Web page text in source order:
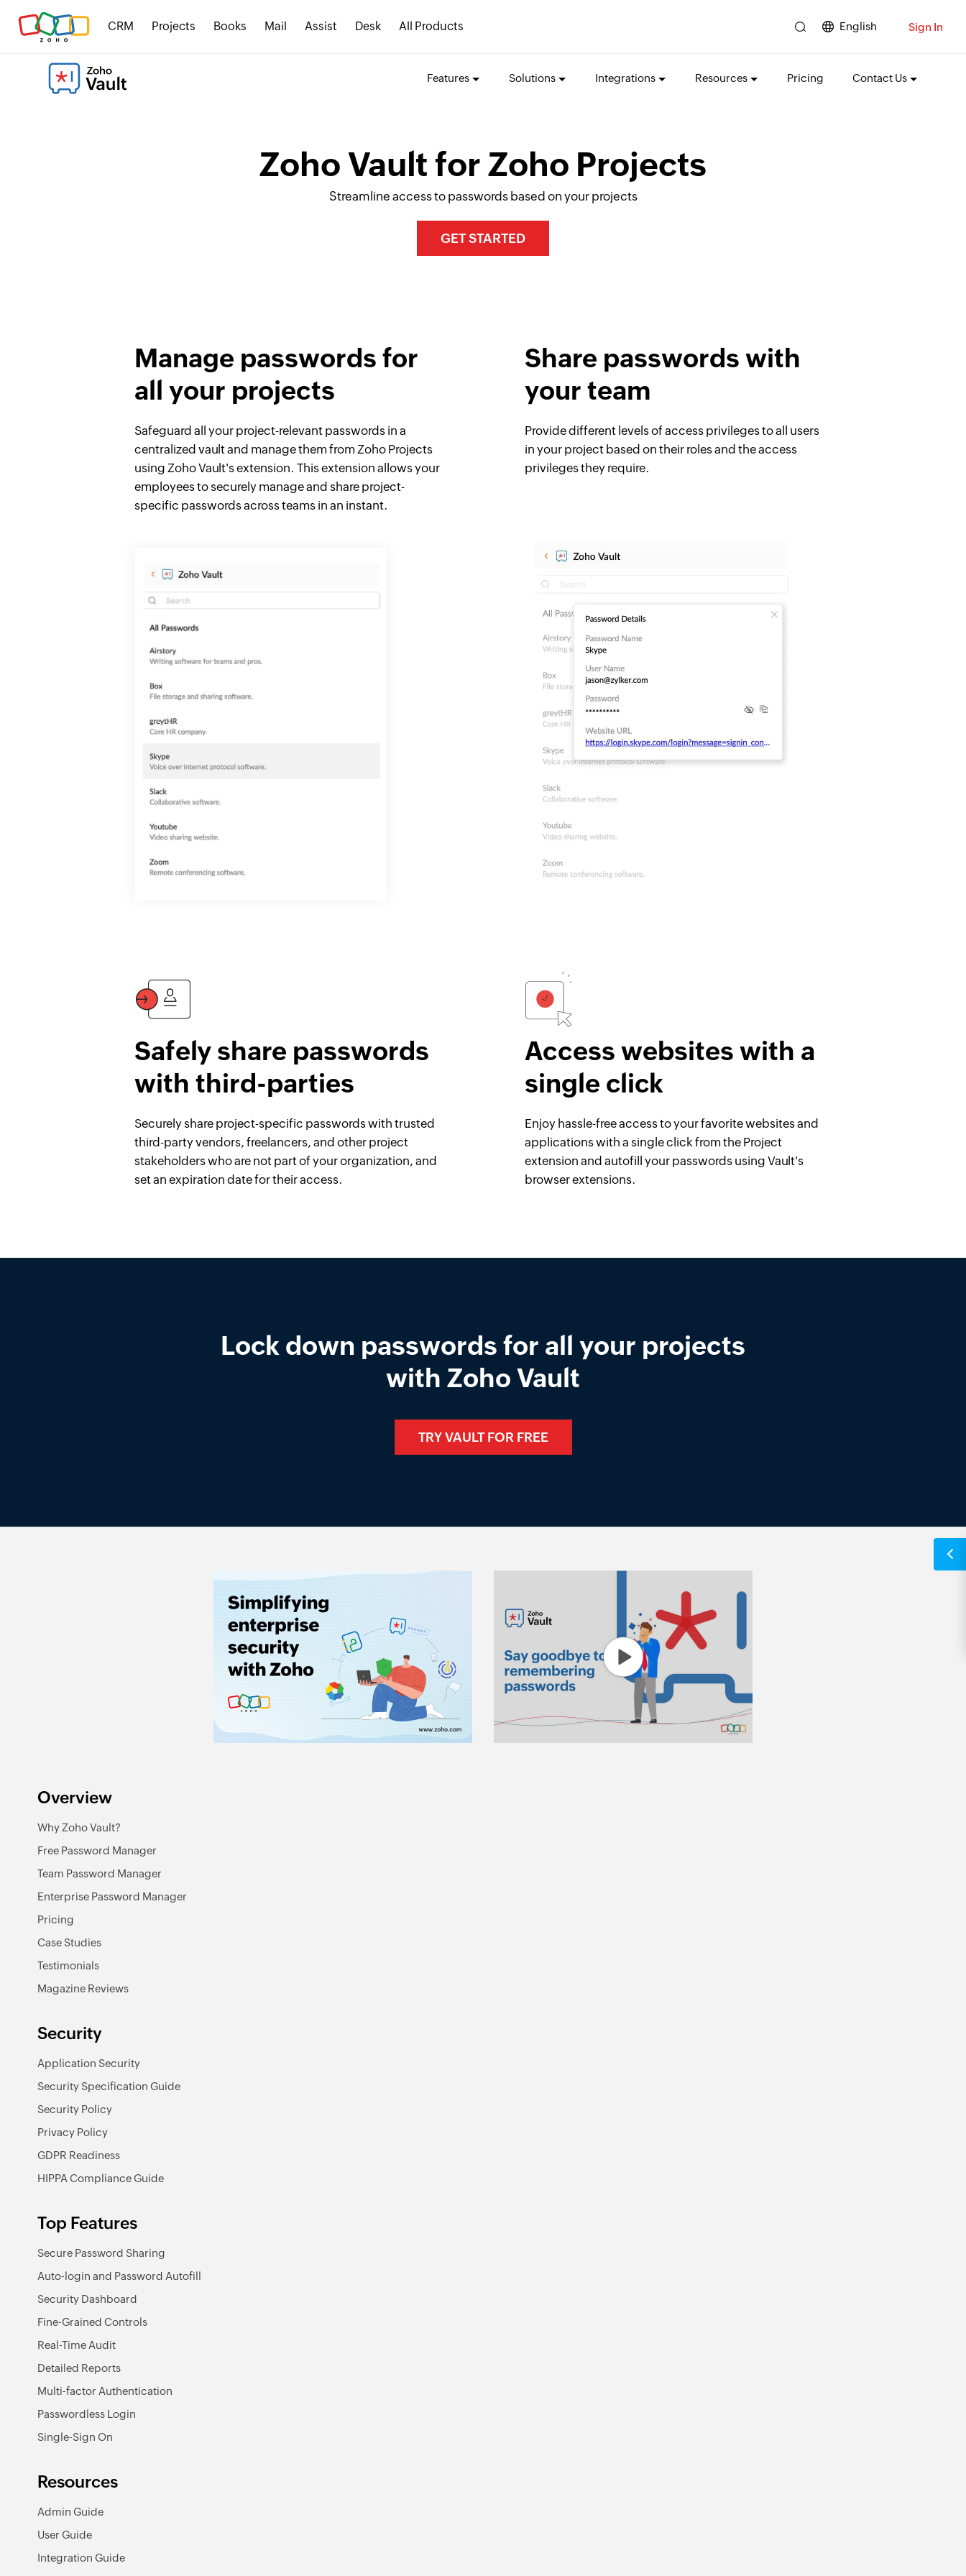
CRM Projects Books Mail Assist Desk All Products English Sign In
Features Solutions Integrations Resources Pricing Contact Us
Zoho Vault for Zoho Projects
Streamline access to passwords based on your projects
GET STARTED
Manage passwords for
all your projects
Safeguard all your project-relevant passwords in a
centralized vault and manage them from Zoho Projects
using Zoho Vault's extension. This extension allows your
employees to securely manage and share project-
specific passwords across teams in an instant.
Share passwords with
your team
Provide different levels of access privileges to all users
in your project based on their roles and the access
privileges they require.
Safely share passwords
with third-parties
Securely share project-specific passwords with trusted
third-party vendors, freelancers, and other project
stakeholders who are not part of your organization, and
set an expiration date for their access.
Access websites with a
single click
Enjoy hassle-free access to your favorite websites and
applications with a single click from the Project
extension and autofill your passwords using Vault's
browser extensions.
Lock down passwords for all your projects
with Zoho Vault
TRY VAULT FOR FREE
Overview
Why Zoho Vault?
Free Password Manager
Team Password Manager
Enterprise Password Manager
Pricing
Case Studies
Testimonials
Magazine Reviews
Security
Application Security
Security Specification Guide
Security Policy
Privacy Policy
GDPR Readiness
HIPPA Compliance Guide
Top Features
Secure Password Sharing
Auto-login and Password Autofill
Security Dashboard
Fine-Grained Controls
Real-Time Audit
Detailed Reports
Multi-factor Authentication
Passwordless Login
Single-Sign On
Resources
Admin Guide
User Guide
Integration Guide